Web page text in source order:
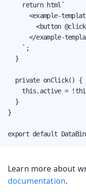
    return html`
<example-
<button
</example-
    `;
  }
  private onClick() {
this.active =
  }
}
export default
Learn more about
documentation.